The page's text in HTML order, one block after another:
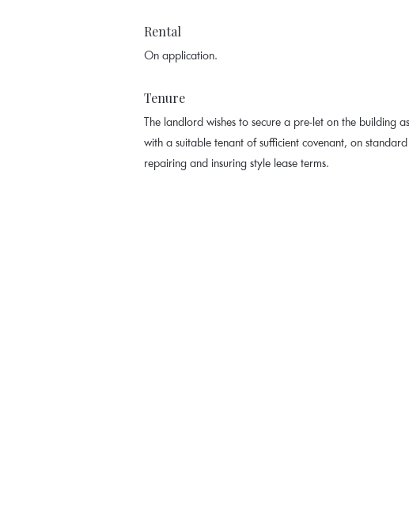
Rental
On application.
Tenure
The landlord wishes to secure a pre-let on the building
with a suitable tenant of sufficient covenant, on
repairing and insuring style lease terms.